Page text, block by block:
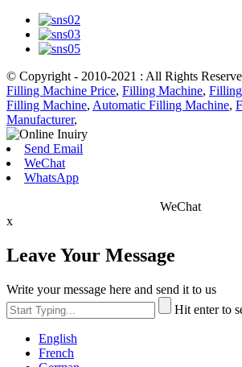
© Copyright - 2010-2021 : All Rights
Filling Machine Price, Filling Machine,
Filling Machine, Automatic Filling Machine,
Manufacturer,
Send Email
WeChat
WhatsApp
WeChat
x
Leave Your Message
Write your message here and send it to us
Hit enter to
English
French